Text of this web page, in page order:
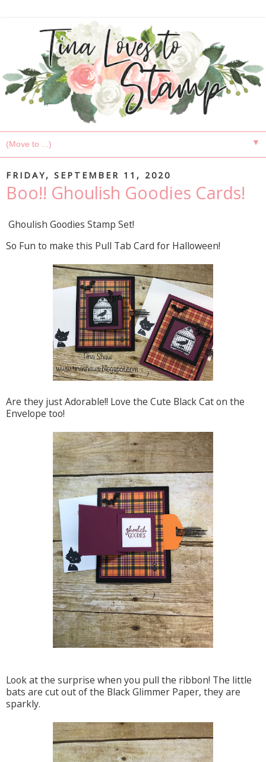
▼
FRIDAY, SEPTEMBER 11, 2020
Boo!! Ghoulish Goodies Cards!
Ghoulish Goodies Stamp Set!
So Fun to make this Pull Tab Card for Halloween!
Are they just Adorable!! Love the Cute Black Cat on the
Envelope too!
Look at the surprise when you pull the ribbon! The little
bats are cut out of the Black Glimmer Paper, they are
sparkly.